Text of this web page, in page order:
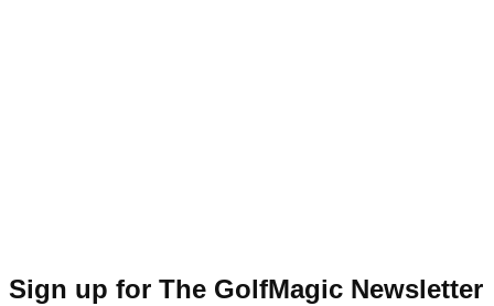
Sign up for The GolfMagic Newsletter